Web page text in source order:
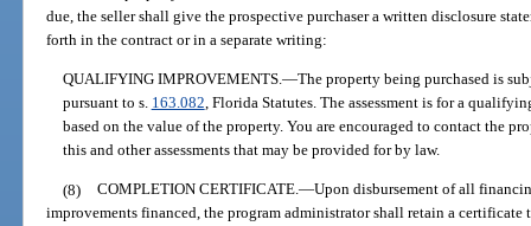
due, the seller shall give the prospective purchaser a written disclosure
forth in the contract or in a separate writing:
QUALIFYING IMPROVEMENTS.—The property being purchased is
pursuant to s. 163.082, Florida Statutes. The assessment is for a
based on the value of the property. You are encouraged to contact the
this and other assessments that may be provided for by law.
(8) COMPLETION CERTIFICATE.—Upon disbursement of all
improvements financed, the program administrator shall retain a